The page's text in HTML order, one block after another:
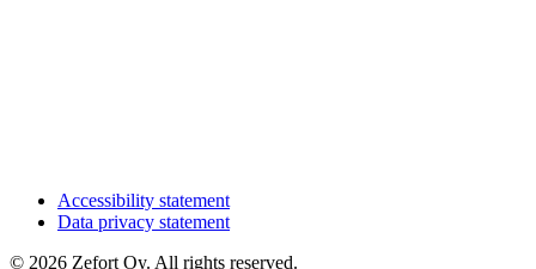
Accessibility statement
Data privacy statement
© 2026 Zefort Oy. All rights reserved.